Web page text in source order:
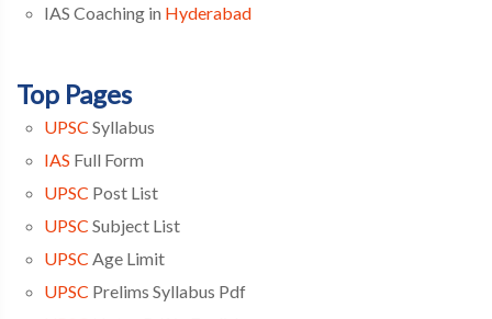
IAS Coaching in Hyderabad
Top Pages
UPSC Syllabus
IAS Full Form
UPSC Post List
UPSC Subject List
UPSC Age Limit
UPSC Prelims Syllabus Pdf